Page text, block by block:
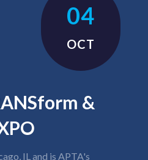
04
OCT
&
IL and is APTA's